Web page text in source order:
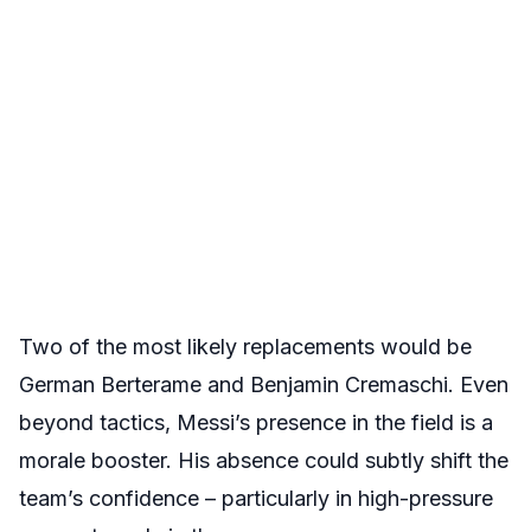
Two of the most likely replacements would be
German Berterame and Benjamin Cremaschi. Even
beyond tactics, Messi’s presence in the field is a
morale booster. His absence could subtly shift the
team’s confidence – particularly in high-pressure